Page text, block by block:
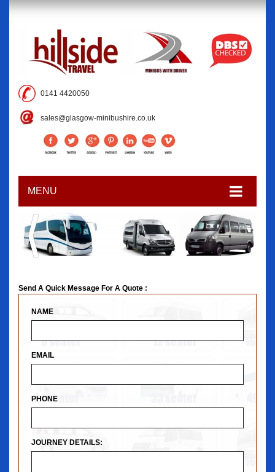
0141 4420050
sales@glasgow-minibushire.co.uk
MENU
Send A Quick Message For A Quote :
NAME
EMAIL
PHONE
JOURNEY DETAILS: